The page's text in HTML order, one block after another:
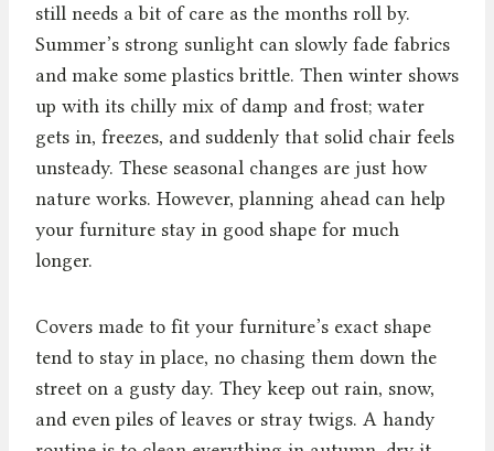
still needs a bit of care as the months roll by.
Summer’s strong sunlight can slowly fade fabrics
and make some plastics brittle. Then winter shows
up with its chilly mix of damp and frost; water
gets in, freezes, and suddenly that solid chair feels
unsteady. These seasonal changes are just how
nature works. However, planning ahead can help
your furniture stay in good shape for much
longer.
Covers made to fit your furniture’s exact shape
tend to stay in place, no chasing them down the
street on a gusty day. They keep out rain, snow,
and even piles of leaves or stray twigs. A handy